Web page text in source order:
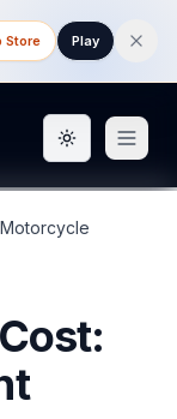
Store Play
Toggle
Motorcycle